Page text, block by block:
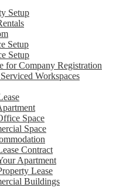
Setup
Setup
Setup
for Company Registration
Workspaces
Space
Space
Contract
Apartment
Lease
Buildings